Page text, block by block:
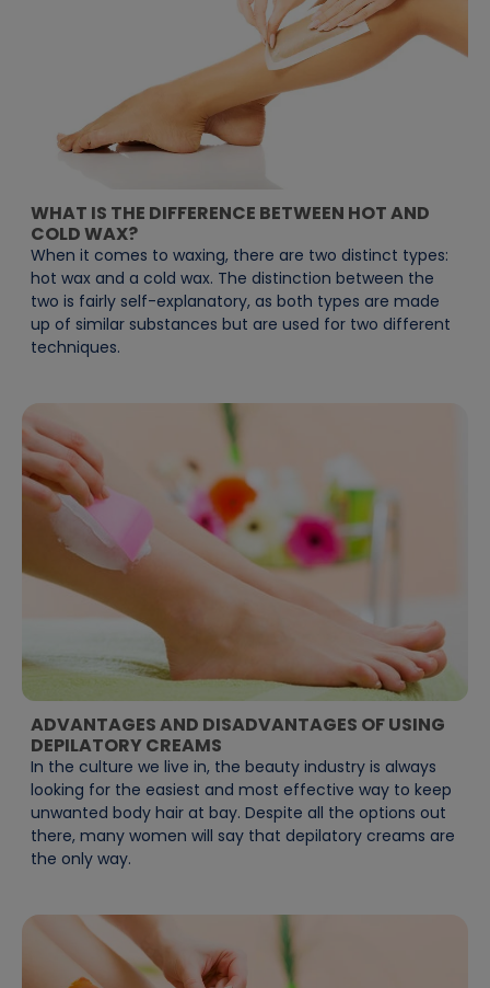
WHAT IS THE DIFFERENCE BETWEEN HOT AND
COLD WAX?
When it comes to waxing, there are two distinct types:
hot wax and a cold wax. The distinction between the
two is fairly self-explanatory, as both types are made
up of similar substances but are used for two different
techniques.
ADVANTAGES AND DISADVANTAGES OF USING
DEPILATORY CREAMS
In the culture we live in, the beauty industry is always
looking for the easiest and most effective way to keep
unwanted body hair at bay. Despite all the options out
there, many women will say that depilatory creams are
the only way.